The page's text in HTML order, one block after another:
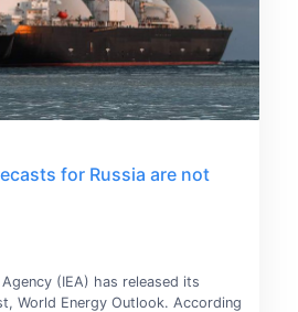
for Russia are not
(IEA) has released its
World Energy Outlook. According